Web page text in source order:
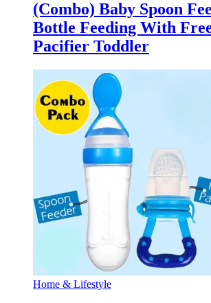
(Combo) Baby Spoon
Bottle Feeding With
Pacifier Toddler
Home & Lifestyle